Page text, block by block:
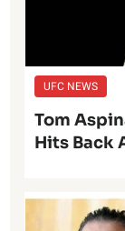
UFC NEWS
Tom
Hits Back